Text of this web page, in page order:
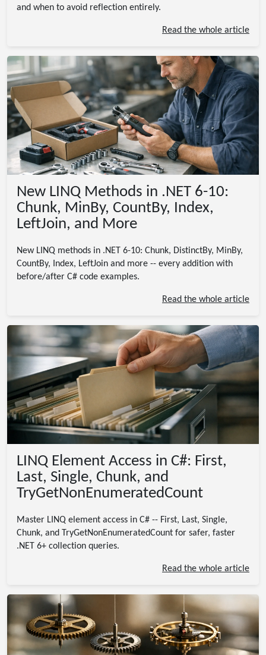
and when to avoid reflection entirely.
Read the whole article
New LINQ Methods in .NET 6-10:
Chunk, MinBy, CountBy, Index,
LeftJoin, and More
New LINQ methods in .NET 6-10: Chunk, DistinctBy, MinBy,
CountBy, Index, LeftJoin and more -- every addition with
before/after C# code examples.
Read the whole article
LINQ Element Access in C#: First,
Last, Single, Chunk, and
TryGetNonEnumeratedCount
Master LINQ element access in C# -- First, Last, Single,
Chunk, and TryGetNonEnumeratedCount for safer, faster
.NET 6+ collection queries.
Read the whole article